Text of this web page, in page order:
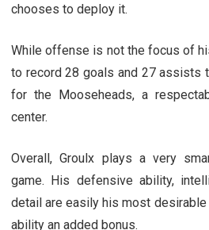
chooses to deploy it.
While offense is not the focus of
to record 28 goals and 27 assists
for the Mooseheads, a
center.
Overall, Groulx plays a very
game. His defensive ability,
detail are easily his most
ability an added bonus.